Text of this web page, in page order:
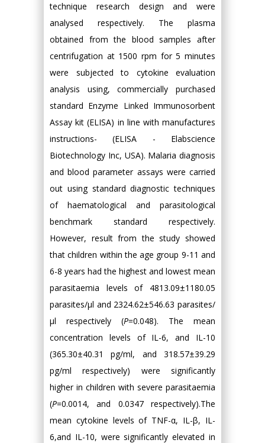
technique research design and were
analysed respectively. The plasma
obtained from the blood samples after
centrifugation at 1500 rpm for 5 minutes
were subjected to cytokine evaluation
analysis using, commercially purchased
standard Enzyme Linked Immunosorbent
Assay kit (ELISA) in line with manufactures
instructions- (ELISA - Elabscience
Biotechnology Inc, USA). Malaria diagnosis
and blood parameter assays were carried
out using standard diagnostic techniques
of haematological and parasitological
benchmark standard respectively.
However, result from the study showed
that children within the age group 9-11 and
6-8 years had the highest and lowest mean
parasitaemia levels of 4813.09±1180.05
parasites/µl and 2324.62±546.63 parasites/
µl respectively (P=0.048). The mean
concentration levels of IL-6, and IL-10
(365.30±40.31 pg/ml, and 318.57±39.29
pg/ml respectively) were significantly
higher in children with severe parasitaemia
(P=0.0014, and 0.0347 respectively).The
mean cytokine levels of TNF-α, IL-β, IL-
6,and IL-10, were significantly elevated in